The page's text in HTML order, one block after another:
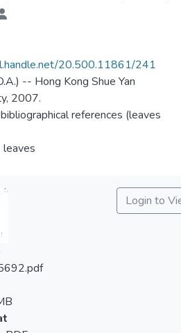
20.500.11861/241
-- Hong Kong Shue Yan
2007.
references (leaves
leaves
Login to